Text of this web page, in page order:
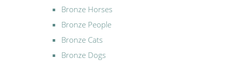
Bronze Horses
Bronze People
Bronze Cats
Bronze Dogs